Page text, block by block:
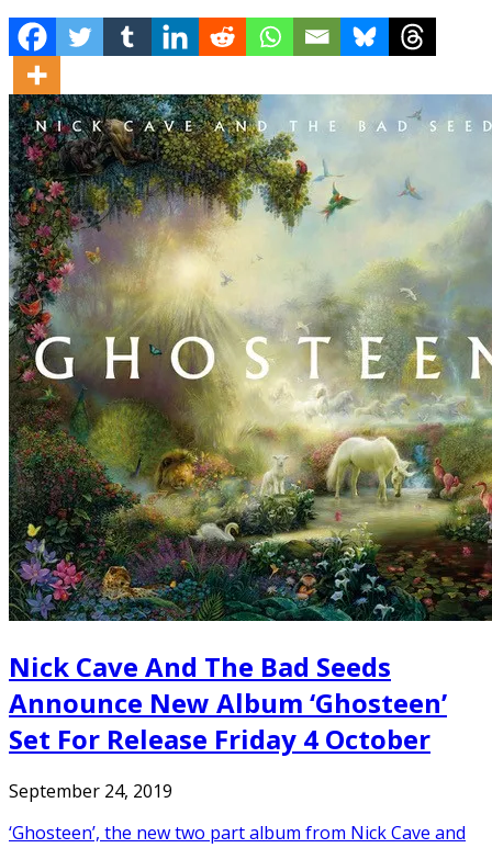
Nick Cave And The Bad Seeds
Announce New Album ‘Ghosteen’
Set For Release Friday 4 October
September 24, 2019
‘Ghosteen’, the new two part album from Nick Cave and